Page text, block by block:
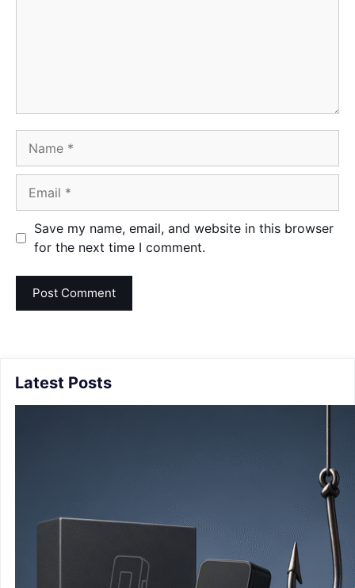
Name
Email
Save my name, email, and website in this browser
for the next time I comment.
Latest Posts